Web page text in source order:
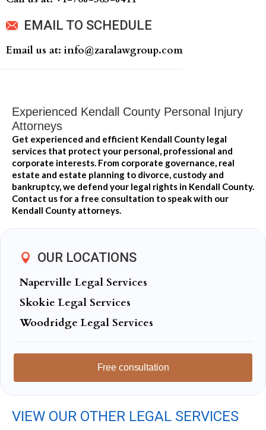
EMAIL TO SCHEDULE
Email us at: info@zaralawgroup.com
Experienced Kendall County Personal Injury
Attorneys
Get experienced and efficient Kendall County legal
services that protect your personal, professional and
corporate interests. From corporate governance, real
estate and estate planning to divorce, custody and
bankruptcy, we defend your legal rights in Kendall County.
Contact us for a free consultation to speak with our
Kendall County attorneys.
OUR LOCATIONS
Naperville Legal Services
Skokie Legal Services
Woodridge Legal Services
Free consultation
VIEW OUR OTHER LEGAL SERVICES